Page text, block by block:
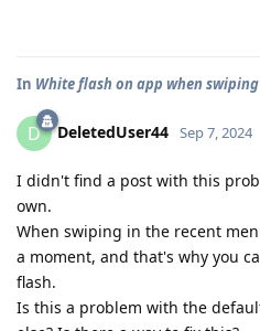
In White flash on app when
D DeletedUser44 Sep 7, 2024
I didn't find a post with this
own.
When swiping in the recent
a moment, and that's why you
flash.
Is this a problem with the